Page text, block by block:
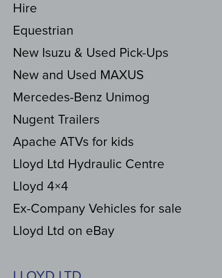
Hire
Equestrian
New Isuzu & Used Pick-Ups
New and Used MAXUS
Mercedes-Benz Unimog
Nugent Trailers
Apache ATVs for kids
Lloyd Ltd Hydraulic Centre
Lloyd 4×4
Ex-Company Vehicles for sale
Lloyd Ltd on eBay